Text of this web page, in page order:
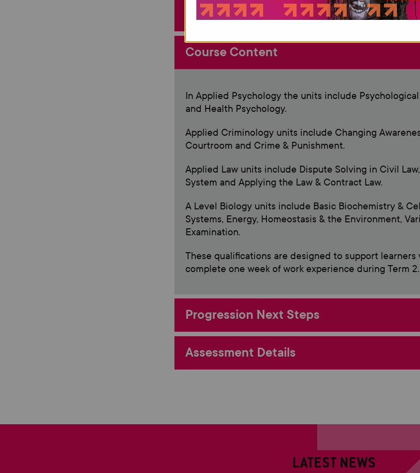
Entry Requirements
Course Content
In Applied Psychology the units include
and Health Psychology.
Applied Criminology units include Changing
Courtroom and Crime & Punishment.
Applied Law units include Dispute Solving in Civil
System and Applying the Law & Contract Law.
A Level Biology units include Basic Biochemistry &
Systems, Energy, Homeostasis & the Environment,
Examination.
These qualifications are designed to support
complete one week of work experience during Term 2.
Progression Next Steps
Assessment Details
LATEST NEWS